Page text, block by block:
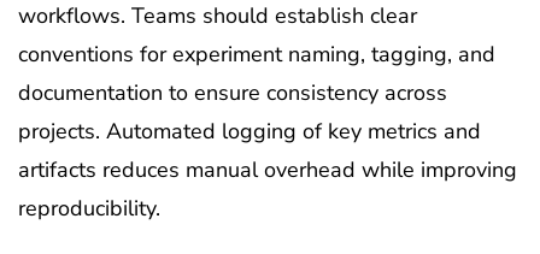
workflows. Teams should establish clear
conventions for experiment naming, tagging, and
documentation to ensure consistency across
projects. Automated logging of key metrics and
artifacts reduces manual overhead while improving
reproducibility.